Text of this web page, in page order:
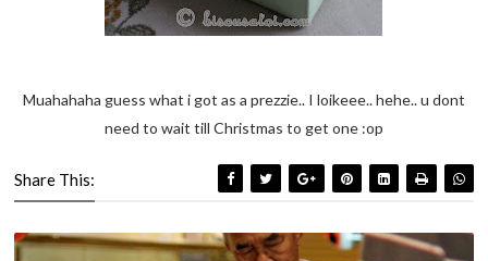
Muahahaha guess what i got as a prezzie.. I loikeee.. hehe.. u dont
need to wait till Christmas to get one :op
Share This: